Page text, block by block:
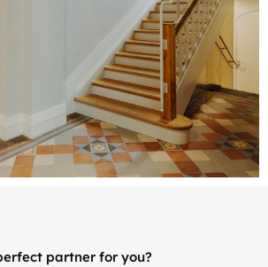
partner for you?